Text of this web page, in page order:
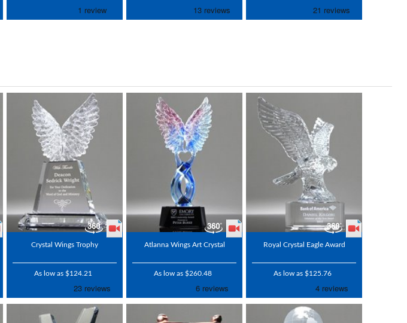
Crystal Wings Trophy
As low as $124.21
Atlanna Wings Art Crystal
As low as $260.48
Royal Crystal Eagle Award
As low as $125.76